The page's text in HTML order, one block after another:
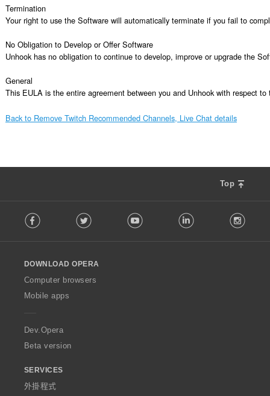
Termination
Your right to use the Software will automatically terminate if you fail to
No Obligation to Develop or Offer Software
Unhook has no obligation to continue to develop, improve or upgrade the
General
This EULA is the entire agreement between you and Unhook with respect
Back to Remove Twitch Recommended Channels, Live Chat details
Top
o
w
O
p
a
Facebook Twitter Youtube LinkedIn
DOWNLOAD OPERA
Computer browsers
Mobile apps
Dev.Opera
Beta version
SERVICES
外掛程式